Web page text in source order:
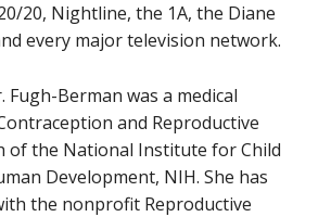
20, Nightline, the 1A, the Diane
every major television network.
Fugh-Berman was a medical
and Reproductive
of the National Institute for Child
Development, NIH. She has
the nonprofit Reproductive